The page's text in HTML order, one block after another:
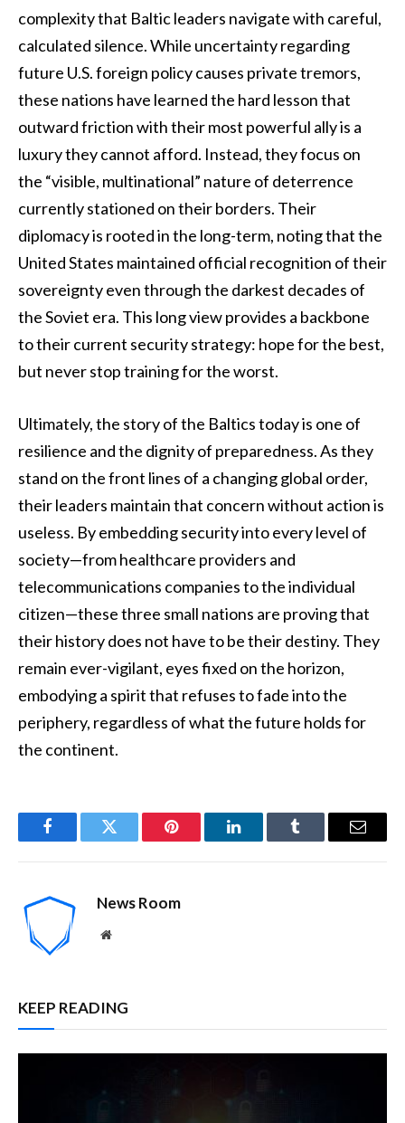
complexity that Baltic leaders navigate with careful,
calculated silence. While uncertainty regarding
future U.S. foreign policy causes private tremors,
these nations have learned the hard lesson that
outward friction with their most powerful ally is a
luxury they cannot afford. Instead, they focus on
the “visible, multinational” nature of deterrence
currently stationed on their borders. Their
diplomacy is rooted in the long-term, noting that the
United States maintained official recognition of their
sovereignty even through the darkest decades of
the Soviet era. This long view provides a backbone
to their current security strategy: hope for the best,
but never stop training for the worst.
Ultimately, the story of the Baltics today is one of
resilience and the dignity of preparedness. As they
stand on the front lines of a changing global order,
their leaders maintain that concern without action is
useless. By embedding security into every level of
society—from healthcare providers and
telecommunications companies to the individual
citizen—these three small nations are proving that
their history does not have to be their destiny. They
remain ever-vigilant, eyes fixed on the horizon,
embodying a spirit that refuses to fade into the
periphery, regardless of what the future holds for
the continent.
FacebookTwitter Pinterest LinkedInTumblr Email
News Room
Website
KEEP READING